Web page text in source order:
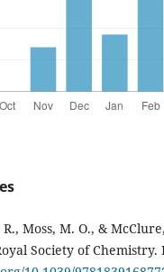
Moss, M. O., &
Society of Chemistry.